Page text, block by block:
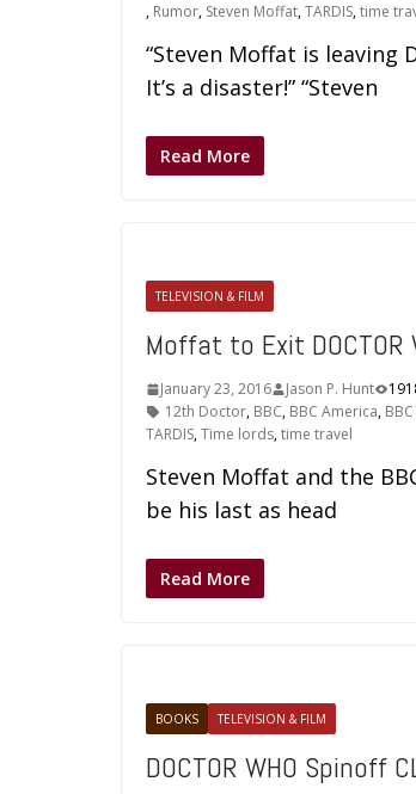
, Rumor, Steven Moffat,TARDIS,time
“Steven Moffat is leaving
It’s a disaster!” “Steven
Read More
TELEVISION & FILM
Moffat to Exit DOCTOR
January 23, 2016 Jason P. Hunt
12th Doctor, BBC, BBC America,
TARDIS,Time lords,time travel
Steven Moffat and the
be his last as head
Read More
BOOKS TELEVISION & FILM
DOCTOR WHO Spinoff